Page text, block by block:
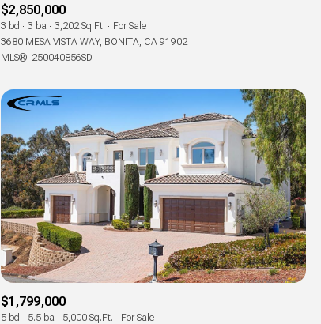
$2,850,000
3 bd 3 ba 3,202 Sq.Ft.
For Sale
3680 MESA VISTA WAY, BONITA, CA 91902
MLS®: 250040856SD
$1,799,000
5 bd 5.5 ba 5,000 Sq.Ft.
For Sale